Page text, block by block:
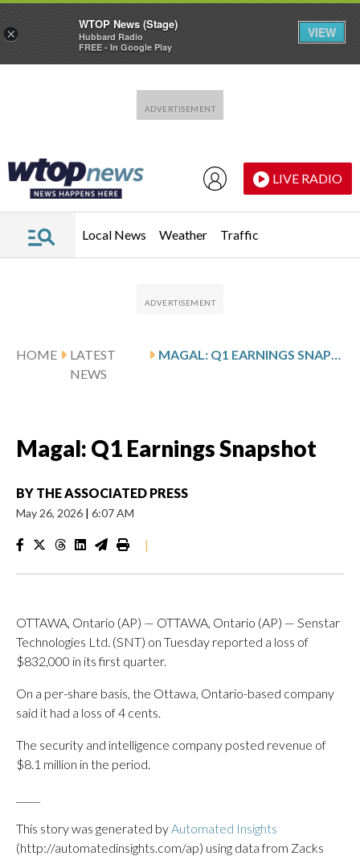
LIVE RADIO
Local News Weather Traffic
HOME
LATEST
NEWS
MAGAL: Q1 EARNINGS SNAPSHOT
Magal: Q1 Earnings Snapshot
BY THE ASSOCIATED PRESS
May 26, 2026 | 6:07 AM
|
OTTAWA, Ontario (AP) — OTTAWA, Ontario (AP) — Senstar
Technologies Ltd. (SNT) on Tuesday reported a loss of
$832,000 in its first quarter.
On a per-share basis, the Ottawa, Ontario-based company
said it had a loss of 4 cents.
The security and intelligence company posted revenue of
$8.1 million in the period.
This story was generated byAutomated Insights
(http://automatedinsights.com/ap) using data from Zacks
×
WTOP News (Stage)
Hubbard Radio
FREE - In Google Play
VIEW